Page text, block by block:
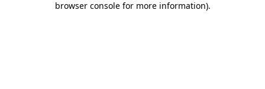
browser console for more information).